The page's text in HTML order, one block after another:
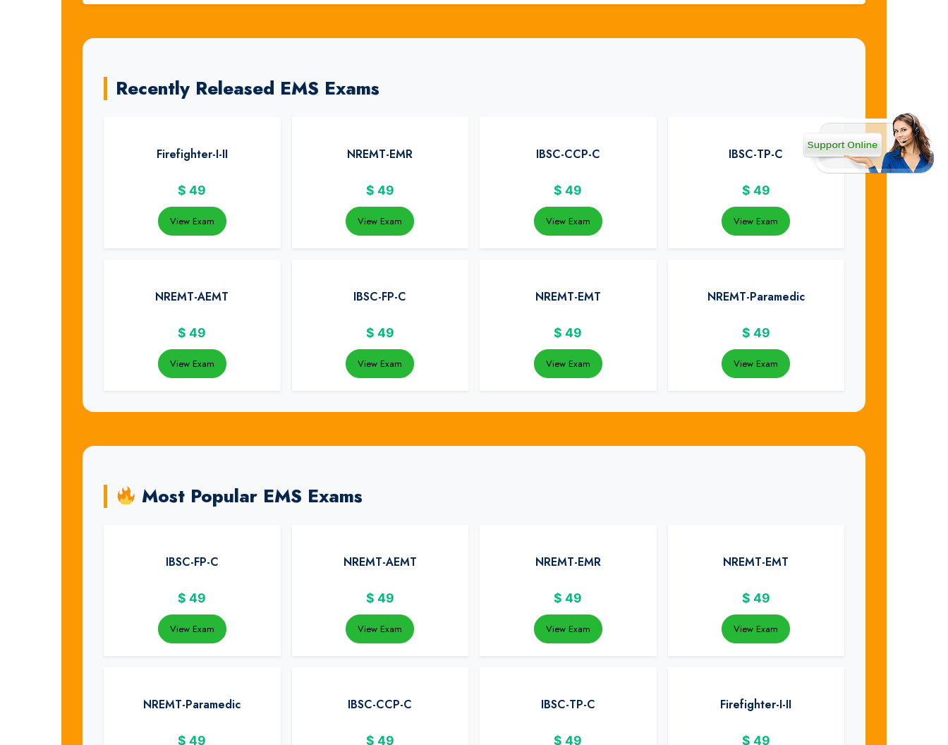
Recently Released EMS Exams
Firefighter-I-II
$ 49
View Exam
NREMT-EMR
$ 49
View Exam
IBSC-CCP-C
$ 49
View Exam
IBSC-TP-C
$ 49
View Exam
NREMT-AEMT
$ 49
View Exam
IBSC-FP-C
$ 49
View Exam
NREMT-EMT
$ 49
View Exam
NREMT-Paramedic
$ 49
View Exam
Most Popular EMS Exams
IBSC-FP-C
$ 49
View Exam
NREMT-AEMT
$ 49
View Exam
NREMT-EMR
$ 49
View Exam
NREMT-EMT
$ 49
View Exam
NREMT-Paramedic
$ 49
IBSC-CCP-C
$ 49
IBSC-TP-C
$ 49
Firefighter-I-II
$ 49